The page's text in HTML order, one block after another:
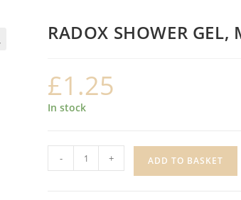
RADOX SHOWER GEL,
£1.25
In stock
SHOWER
- + ADD TO BASKET